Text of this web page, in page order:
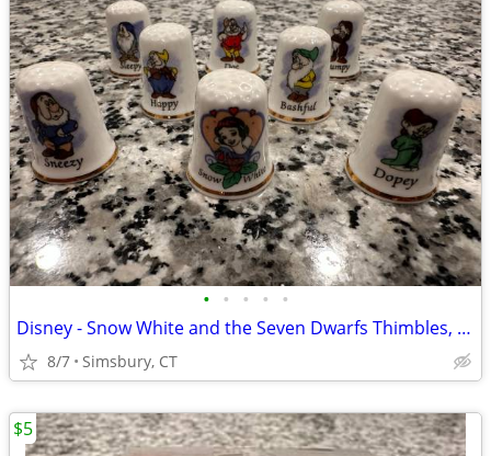
• • • • •
Disney - Snow White and the Seven Dwarfs Thimbles, Set of 8
8/7 Simsbury, CT
$5